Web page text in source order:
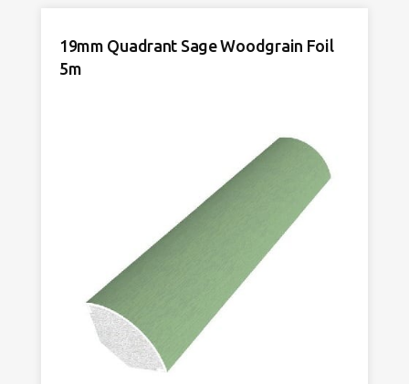
quantity
19mm Quadrant Sage Woodgrain Foil
5m